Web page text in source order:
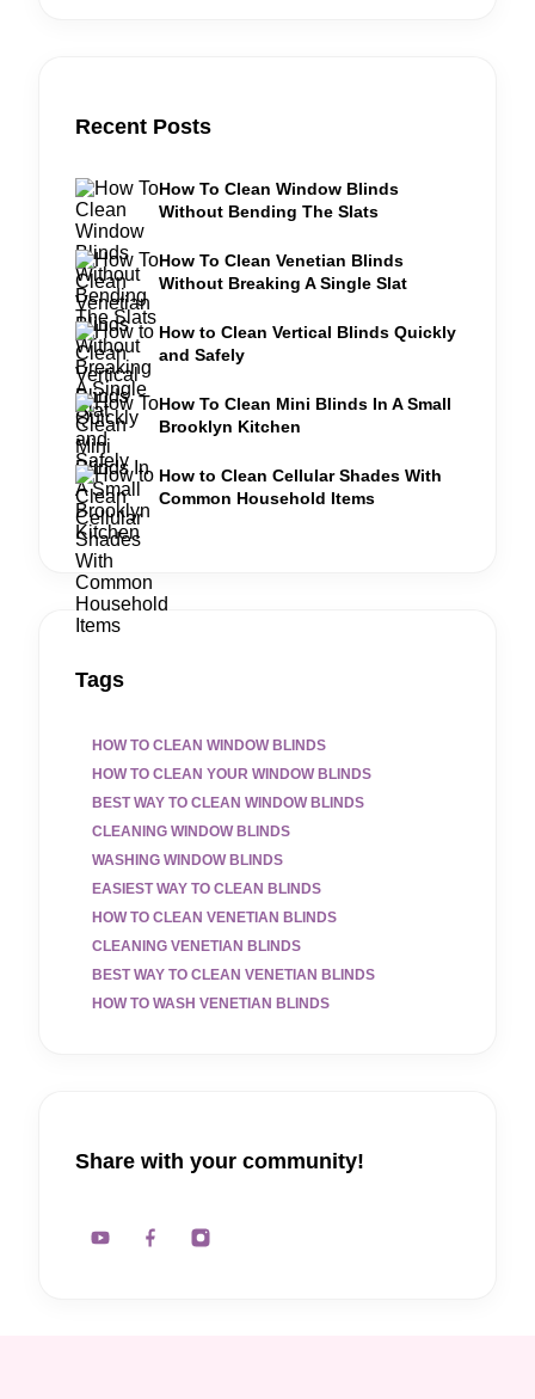
Recent Posts
How To Clean Window Blinds
Without Bending The Slats
How To Clean Venetian Blinds
Without Breaking A Single Slat
How to Clean Vertical Blinds Quickly
and Safely
How To Clean Mini Blinds In A Small
Brooklyn Kitchen
How to Clean Cellular Shades With
Common Household Items
Tags
HOW TO CLEAN WINDOW BLINDS
HOW TO CLEAN YOUR WINDOW BLINDS
BEST WAY TO CLEAN WINDOW BLINDS
CLEANING WINDOW BLINDS
WASHING WINDOW BLINDS
EASIEST WAY TO CLEAN BLINDS
HOW TO CLEAN VENETIAN BLINDS
CLEANING VENETIAN BLINDS
BEST WAY TO CLEAN VENETIAN BLINDS
HOW TO WASH VENETIAN BLINDS
Share with your community!